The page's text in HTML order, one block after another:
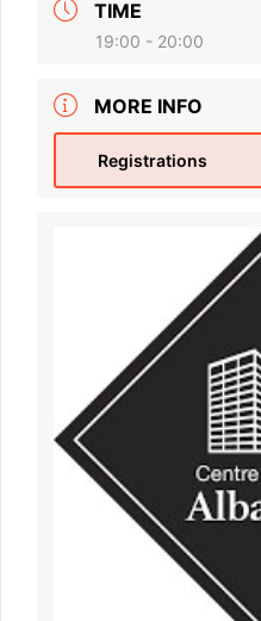
TIME
19:00 - 20:00
MORE INFO
Registrations